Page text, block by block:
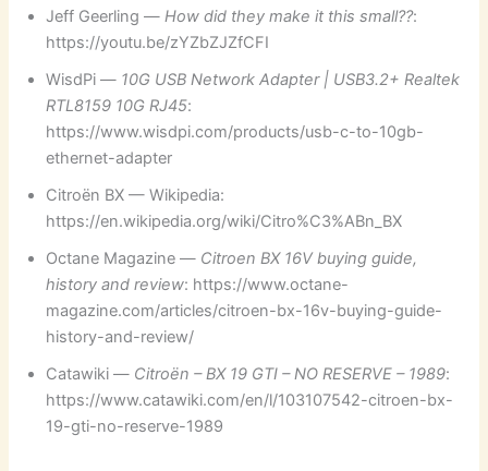
Jeff Geerling —How did they make it this small??:
https://youtu.be/zYZbZJZfCFI
WisdPi — 10G USB Network Adapter | USB3.2+ Realtek
RTL8159 10G RJ45:
https://www.wisdpi.com/products/usb-c-to-10gb-
ethernet-adapter
Citroën BX — Wikipedia:
https://en.wikipedia.org/wiki/Citro%C3%ABn_BX
Octane Magazine — Citroen BX 16V buying guide,
history and review: https://www.octane-
magazine.com/articles/citroen-bx-16v-buying-guide-
history-and-review/
Catawiki — Citroën – BX 19 GTI – NO RESERVE – 1989:
https://www.catawiki.com/en/l/103107542-citroen-bx-
19-gti-no-reserve-1989